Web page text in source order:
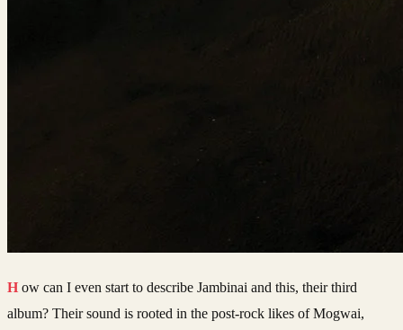
How can I even start to describe Jambinai and this, their third
album? Their sound is rooted in the post-rock likes of Mogwai,